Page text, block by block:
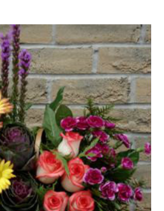
CONTACT US
FLORIST ADVICE IN VAUGHAN
SIGN IN
or
REGISTER